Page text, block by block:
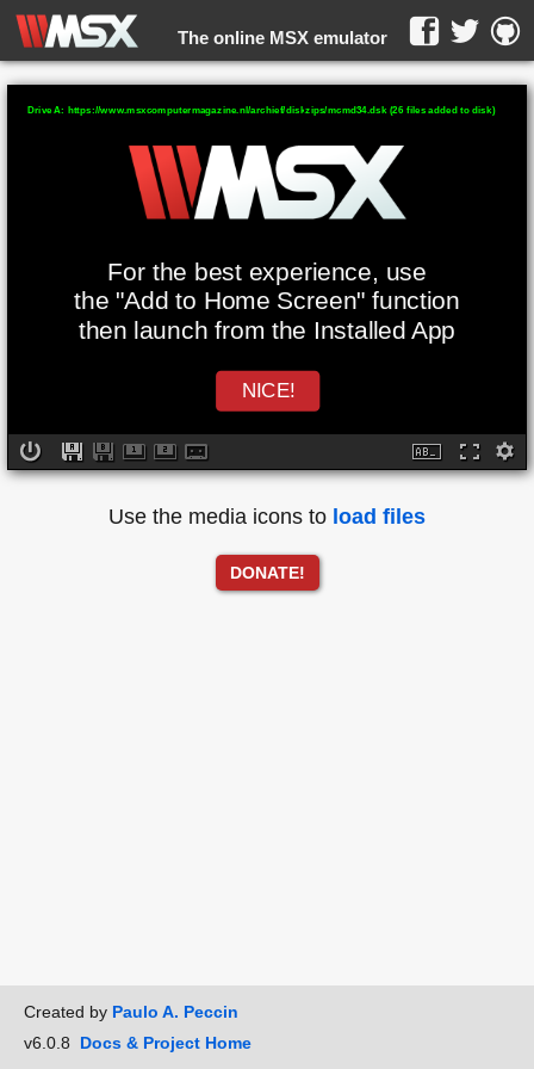
The online MSX emulator
WebMSX -
For the best experience, use
the "Add to Home Screen" function
then launch from the Installed App
NICE!
Drive A: https://www.msxcomputermagazine.nl/archief/diskzips/mcmd34.dsk (26 files added to disk)
Use the media icons to load files
DONATE!
Created by Paulo A. Peccin
v6.0.8 Docs & Project Home